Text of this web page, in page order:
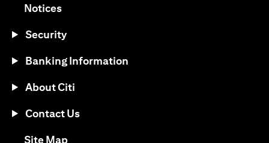
Noticesopens in a new tab
Security
Banking Information
About Citi
Contact Us
Site Mapopens in a new tab